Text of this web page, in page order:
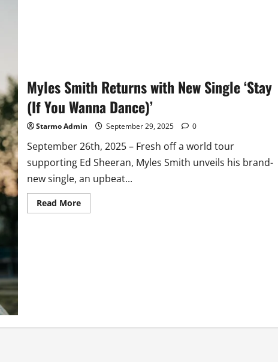
Myles Smith Returns with New Single ‘Stay
(If You Wanna Dance)’
Starmo Admin September 29, 2025 0
September 26th, 2025 – Fresh off a world tour
supporting Ed Sheeran, Myles Smith unveils his brand-
new single, an upbeat...
Read MoreRead
more